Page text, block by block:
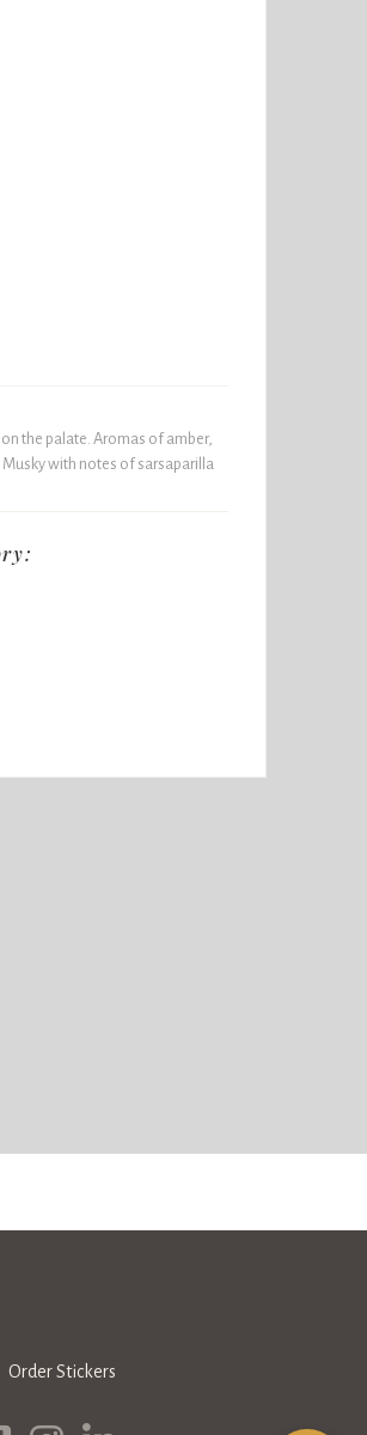
the palate. Aromas of amber,
with notes of sarsaparilla
Order Stickers